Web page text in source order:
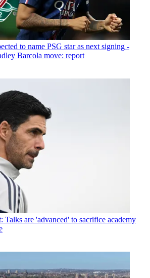
to name PSG star as next signing -
Barcola move: report
Talks are 'advanced' to sacrifice academy